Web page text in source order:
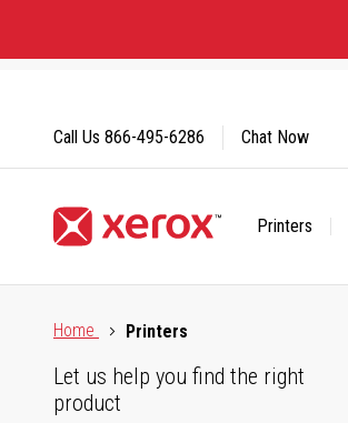
Content
Printers
Call Us 866-495-6286 Chat Now
Home
Printers
Let us help you find the right
product